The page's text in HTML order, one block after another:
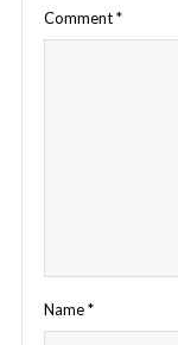
Comment*
Name*